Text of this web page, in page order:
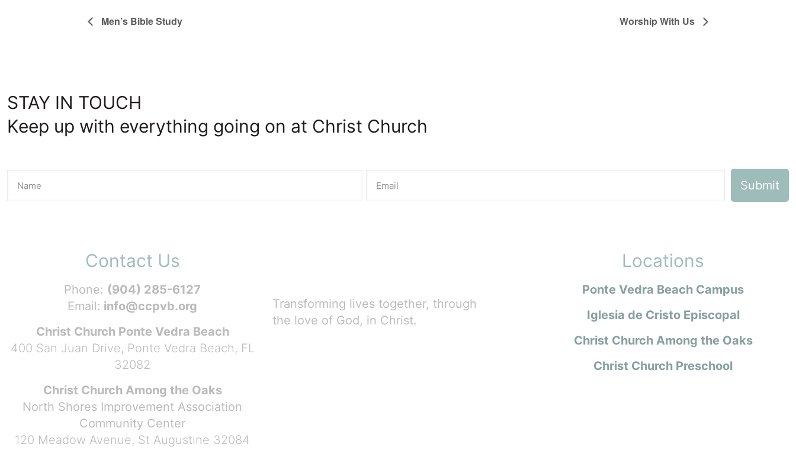
Men’s Bible Study Worship With Us
STAY IN TOUCH
Keep up with everything going on at Christ Church
Contact Us
Phone: (904) 285-6127
Email: info@ccpvb.org
Christ Church Ponte Vedra Beach
400 San Juan Drive, Ponte Vedra Beach, FL
32082
Christ Church Among the Oaks
North Shores Improvement Association
Community Center
120 Meadow Avenue, St Augustine 32084
Transforming lives together, through
the love of God, in Christ.
Locations
Ponte Vedra Beach Campus
Iglesia de Cristo Episcopal
Christ Church Among the Oaks
Christ Church Preschool